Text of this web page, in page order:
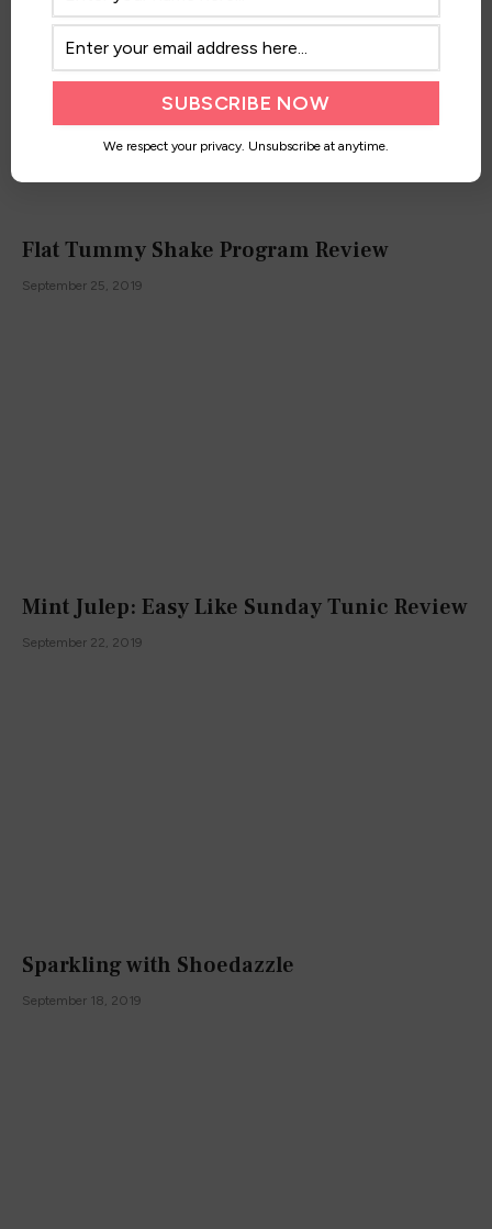
Flat Tummy Shake Program Review
September 25, 2019
Mint Julep: Easy Like Sunday Tunic Review
September 22, 2019
Sparkling with Shoedazzle
September 18, 2019
We respect your privacy. Unsubscribe at anytime.